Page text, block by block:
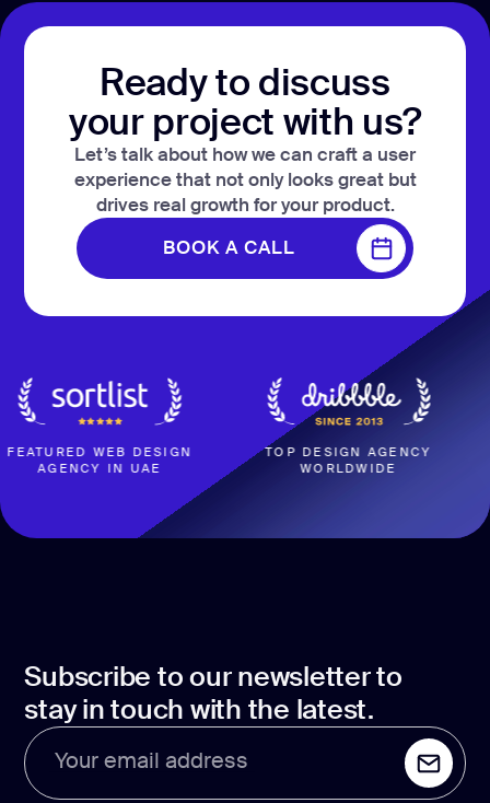
Ready to discuss
your project with us?
Let’s talk about how we can craft a user
experience that not only looks great but
drives real growth for your product.
BOOK A CALL
BOOK A CALL
WEB DESIGN
IN UAE
TOP DESIGN AGENCY
WORLDWIDE
Subscribe to our newsletter to
stay in touch with the latest.
Your email address